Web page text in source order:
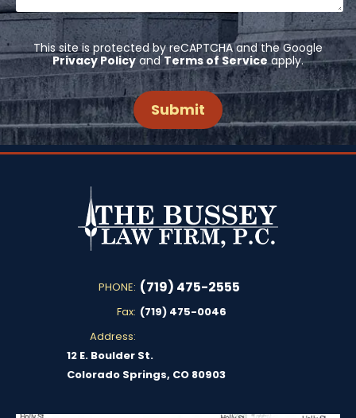
This site is protected by reCAPTCHA and the Google
Privacy Policyand Terms of Serviceapply.
PHONE: (719) 475-2555
Fax: (719) 475-0046
Address:
12 E. Boulder St.
Colorado Springs, CO 80903